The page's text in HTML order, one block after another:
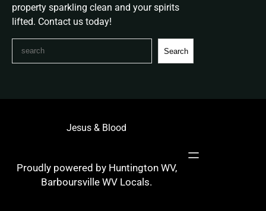
property sparkling clean and your spirits
lifted. Contact us today!
c
Search
Jesus & Blood
Proudly powered by Huntington WV,
Barboursville WV Locals.